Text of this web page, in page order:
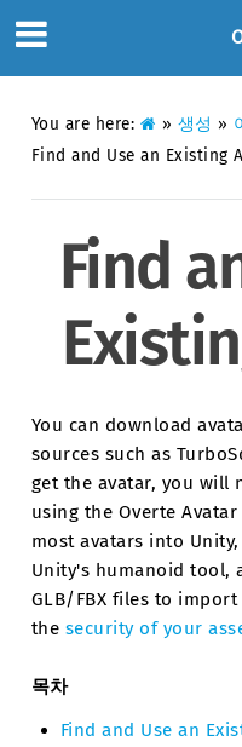
You are here: » 생성 »
Find and Use an Existing
Find
You can download
sources such as
get the avatar, you will
using the Overte
most avatars into
Unity's humanoid tool,
GLB/FBX files to
the security of your
목차
Find and Use an